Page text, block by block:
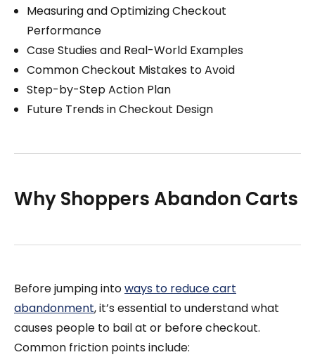
Measuring and Optimizing Checkout
Performance
Case Studies and Real-World Examples
Common Checkout Mistakes to Avoid
Step-by-Step Action Plan
Future Trends in Checkout Design
Why Shoppers Abandon Carts
Before jumping intoways to reduce cart
abandonment, it’s essential to understand what
causes people to bail at or before checkout.
Common friction points include: